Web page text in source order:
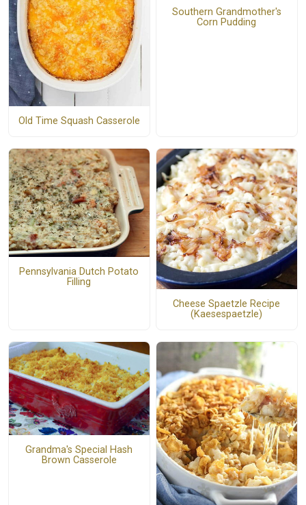
Old Time Squash Casserole
Southern Grandmother's
Corn Pudding
Pennsylvania Dutch Potato
Filling
Cheese Spaetzle Recipe
(Kaesespaetzle)
Grandma's Special Hash
Brown Casserole